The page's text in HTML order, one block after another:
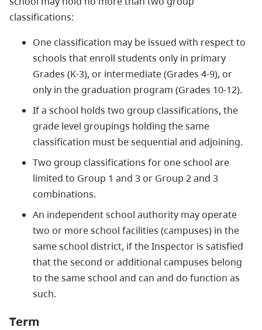
classifications:
One classification may be issued with respect to
schools that enroll students only in primary
Grades (K-3), or intermediate (Grades 4-9), or
only in the graduation program (Grades 10-12).
If a school holds two group classifications, the
grade level groupings holding the same
classification must be sequential and adjoining.
Two group classifications for one school are
limited to Group 1 and 3 or Group 2 and 3
combinations.
An independent school authority may operate
two or more school facilities (campuses) in the
same school district, if the Inspector is satisfied
that the second or additional campuses belong
to the same school and can and do function as
such.
Term